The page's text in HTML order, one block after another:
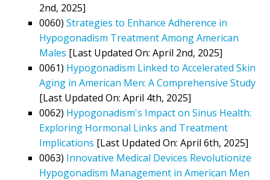
2nd, 2025]
0060) Strategies to Enhance Adherence in
Hypogonadism Treatment Among American
Males [Last Updated On: April 2nd, 2025]
0061) Hypogonadism Linked to Accelerated Skin
Aging in American Men: A Comprehensive Study
[Last Updated On: April 4th, 2025]
0062) Hypogonadism's Impact on Sinus Health:
Exploring Hormonal Links and Treatment
Implications [Last Updated On: April 6th, 2025]
0063) Innovative Medical Devices Revolutionize
Hypogonadism Management in American Men